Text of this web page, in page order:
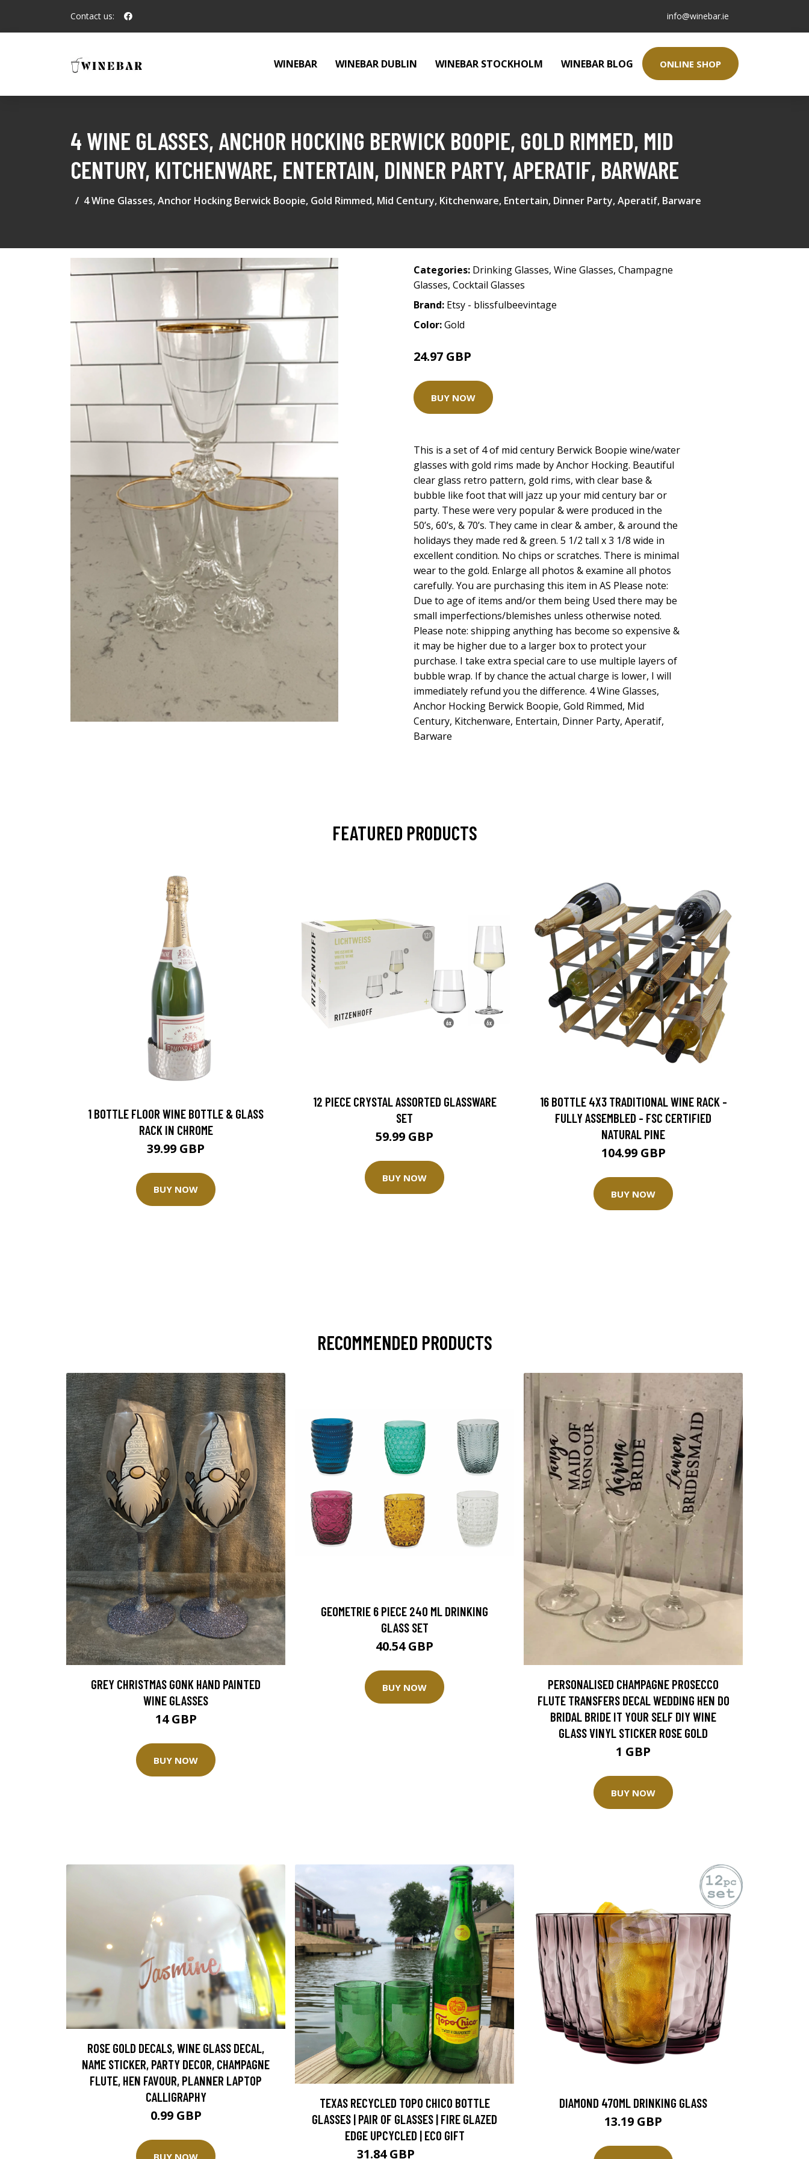
Contact us: info@winebar.ie
WINEBAR WINEBAR DUBLIN WINEBAR STOCKHOLM WINEBAR BLOG ONLINE SHOP
4 WINE GLASSES, ANCHOR HOCKING BERWICK BOOPIE, GOLD RIMMED, MID
CENTURY, KITCHENWARE, ENTERTAIN, DINNER PARTY, APERATIF, BARWARE
4 Wine Glasses, Anchor Hocking Berwick Boopie, Gold Rimmed, Mid Century, Kitchenware, Entertain, Dinner Party, Aperatif, Barware
Categories: Drinking Glasses, Wine Glasses, Champagne
Glasses, Cocktail Glasses
Brand: Etsy - blissfulbeevintage
Color:Gold
24.97 GBP
BUY NOW
This is a set of 4 of mid century Berwick Boopie wine/water
glasses with gold rims made by Anchor Hocking. Beautiful
clear glass retro pattern, gold rims, with clear base &
bubble like foot that will jazz up your mid century bar or
party. These were very popular & were produced in the
50’s, 60’s, & 70’s. They came in clear & amber, & around the
holidays they made red & green. 5 1/2 tall x 3 1/8 wide in
excellent condition. No chips or scratches. There is minimal
wear to the gold. Enlarge all photos & examine all photos
carefully. You are purchasing this item in AS Please note:
Due to age of items and/or them being Used there may be
small imperfections/blemishes unless otherwise noted.
Please note: shipping anything has become so expensive &
it may be higher due to a larger box to protect your
purchase. I take extra special care to use multiple layers of
bubble wrap. If by chance the actual charge is lower, I will
immediately refund you the difference. 4 Wine Glasses,
Anchor Hocking Berwick Boopie, Gold Rimmed, Mid
Century, Kitchenware, Entertain, Dinner Party, Aperatif,
Barware
FEATURED PRODUCTS
1 BOTTLE FLOOR WINE BOTTLE & GLASS
RACK IN CHROME
39.99 GBP
BUY NOW
12 PIECE CRYSTAL ASSORTED GLASSWARE
SET
59.99 GBP
BUY NOW
16 BOTTLE 4X3 TRADITIONAL WINE RACK -
FULLY ASSEMBLED - FSC CERTIFIED
NATURAL PINE
104.99 GBP
BUY NOW
RECOMMENDED PRODUCTS
GREY CHRISTMAS GONK HAND PAINTED
WINE GLASSES
14 GBP
BUY NOW
GEOMETRIE 6 PIECE 240 ML DRINKING
GLASS SET
40.54 GBP
BUY NOW
PERSONALISED CHAMPAGNE PROSECCO
FLUTE TRANSFERS DECAL WEDDING HEN DO
BRIDAL BRIDE IT YOUR SELF DIY WINE
GLASS VINYL STICKER ROSE GOLD
1 GBP
BUY NOW
ROSE GOLD DECALS, WINE GLASS DECAL,
NAME STICKER, PARTY DECOR, CHAMPAGNE
FLUTE, HEN FAVOUR, PLANNER LAPTOP
CALLIGRAPHY
0.99 GBP
BUY NOW
TEXAS RECYCLED TOPO CHICO BOTTLE
GLASSES | PAIR OF GLASSES | FIRE GLAZED
EDGE UPCYCLED | ECO GIFT
31.84 GBP
DIAMOND 470ML DRINKING GLASS
13.19 GBP